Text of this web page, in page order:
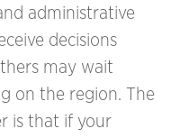
administrative
decisions
may wait
on the region. The
is that if your